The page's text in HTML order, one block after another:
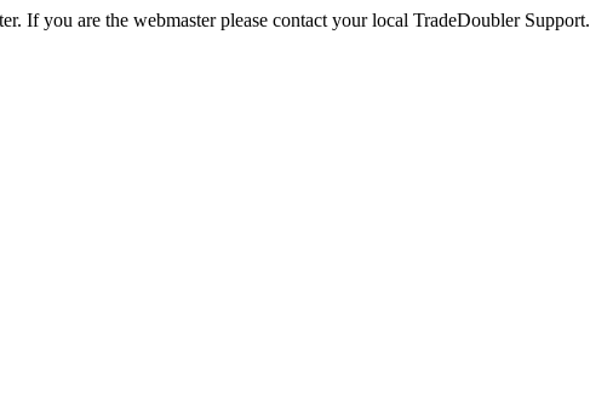
If you are the webmaster please contact your local TradeDoubler Support.